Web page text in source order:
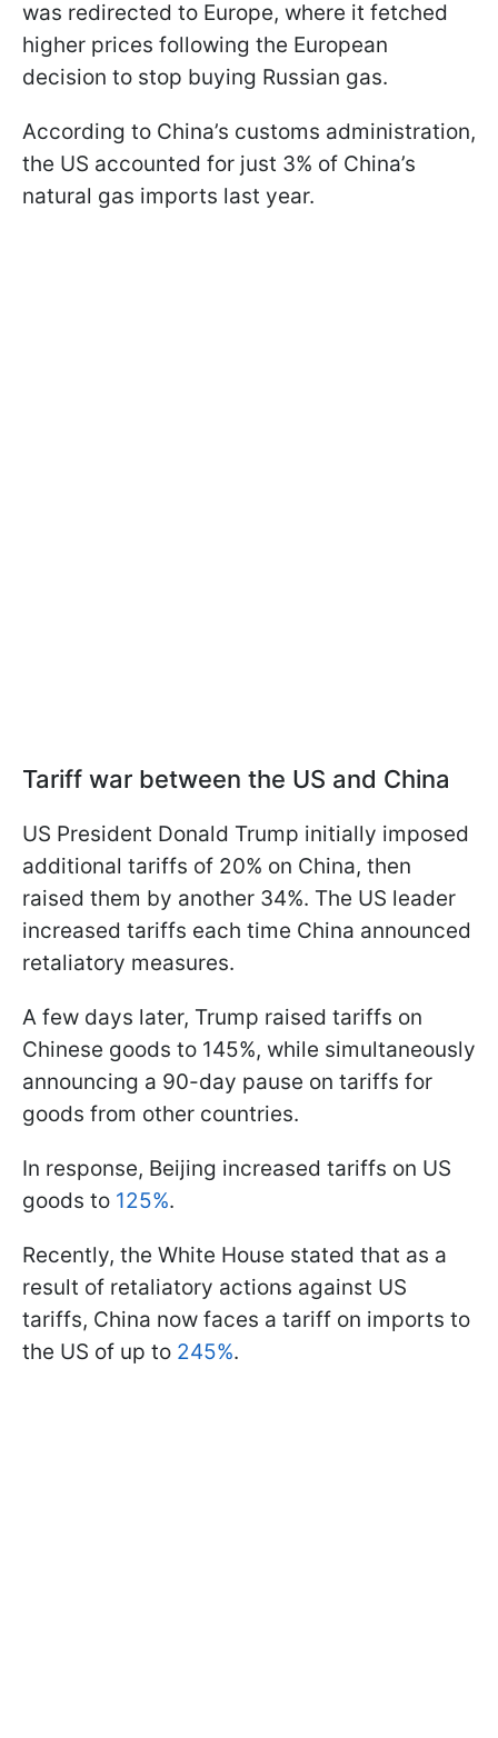
was redirected to Europe, where it fetched
higher prices following the European
decision to stop buying Russian gas.
According to China’s customs administration,
the US accounted for just 3% of China’s
natural gas imports last year.
Tariff war between the US and China
US President Donald Trump initially imposed
additional tariffs of 20% on China, then
raised them by another 34%. The US leader
increased tariffs each time China announced
retaliatory measures.
A few days later, Trump raised tariffs on
Chinese goods to 145%, while simultaneously
announcing a 90-day pause on tariffs for
goods from other countries.
In response, Beijing increased tariffs on US
goods to 125%.
Recently, the White House stated that as a
result of retaliatory actions against US
tariffs, China now faces a tariff on imports to
the US of up to 245%.